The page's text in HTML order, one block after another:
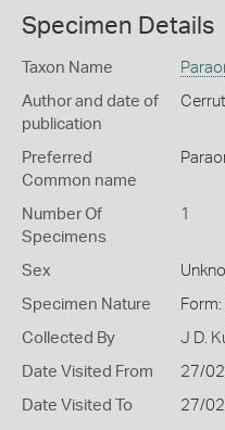
Specimen Details
Taxon Name
Author and date of
publication
Preferred
Common name
Number Of
Specimens
1
Sex
Specimen Nature
Collected By J D.
Date Visited From 27/
Date Visited To 27/